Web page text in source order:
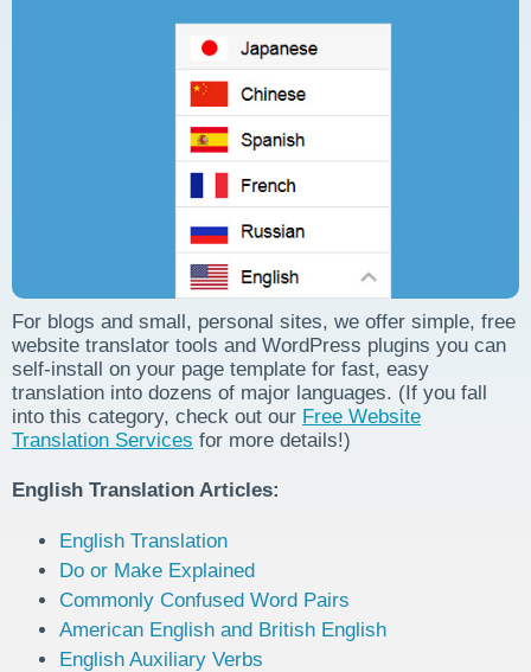
For blogs and small, personal sites, we offer simple, free
website translator tools and WordPress plugins you can
self-install on your page template for fast, easy
translation into dozens of major languages. (If you fall
into this category, check out our Free Website
Translation Services for more details!)
English Translation Articles:
English Translation
Do or Make Explained
Commonly Confused Word Pairs
American English and British English
English Auxiliary Verbs